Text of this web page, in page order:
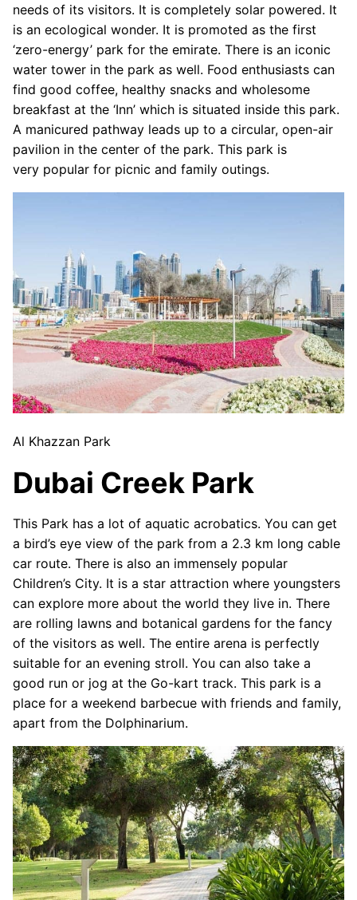
needs of its visitors. It is completely solar powered. It
is an ecological wonder. It is promoted as the first
‘zero-energy’ park for the emirate. There is an iconic
water tower in the park as well. Food enthusiasts can
find good coffee, healthy snacks and wholesome
breakfast at the ‘Inn’ which is situated inside this park.
A manicured pathway leads up to a circular, open-air
pavilion in the center of the park. This park is
very popular for picnic and family outings.
Al Khazzan Park
Dubai Creek Park
This Park has a lot of aquatic acrobatics. You can get
a bird’s eye view of the park from a 2.3 km long cable
car route. There is also an immensely popular
Children’s City. It is a star attraction where youngsters
can explore more about the world they live in. There
are rolling lawns and botanical gardens for the fancy
of the visitors as well. The entire arena is perfectly
suitable for an evening stroll. You can also take a
good run or jog at the Go-kart track. This park is a
place for a weekend barbecue with friends and family,
apart from the Dolphinarium.